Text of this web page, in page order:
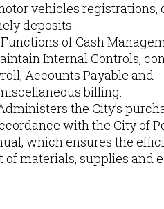
vehicles registrations,
deposits.
of Cash
Internal Controls,
Accounts Payable and
billing.
the City’s
with the City of
which ensures the
materials, supplies and